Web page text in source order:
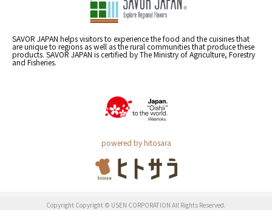
SAVOR JAPAN helps visitors to experience the food and the cuisines that
are unique to regions as well as the rural communities that produce these
products. SAVOR JAPAN is certified by The Ministry of Agriculture, Forestry
and Fisheries.
powered by hitosara
Copyright Copyright © USEN CORPORATION All Rights Reserved.